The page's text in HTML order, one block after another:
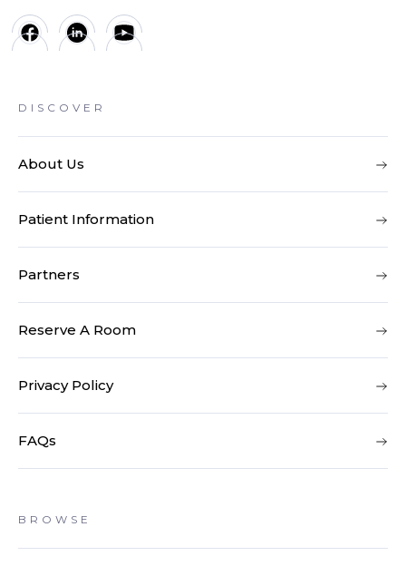
DISCOVER
About Us
Patient Information
Partners
Reserve A Room
Privacy Policy
FAQs
BROWSE